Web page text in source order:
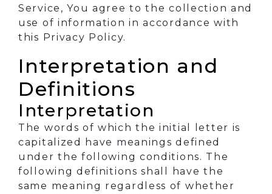
Service, You agree to the collection and
use of information in accordance with
this Privacy Policy.
Interpretation and
Definitions
Interpretation
The words of which the initial letter is
capitalized have meanings defined
under the following conditions. The
following definitions shall have the
same meaning regardless of whether